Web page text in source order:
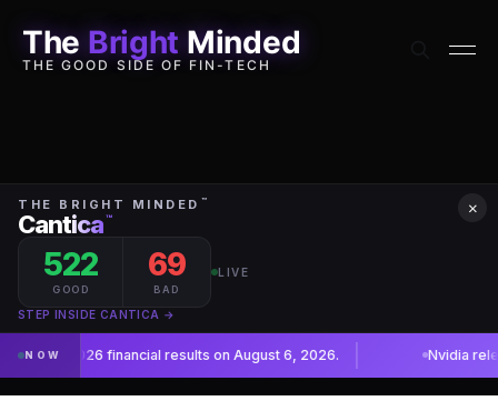
The Bright Minded
THE GOOD SIDE OF FIN-TECH
×